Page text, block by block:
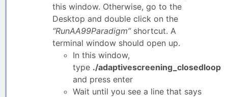
this window. Otherwise, go to the
Desktop and double click on the
“RunAA99Paradigm” shortcut. A
terminal window should open up.
In this window,
type ./adaptivescreening_closedloop
and press enter
Wait until you see a line that says